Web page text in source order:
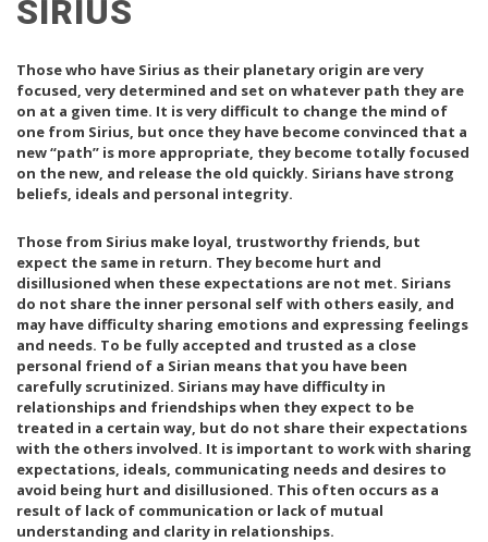
L
S
I
G
F
E
A
T
R
O
N
U
L
Y
7
,
1
8
SIRIUS
Those who have Sirius as their planetary origin are very
focused, very determined and set on whatever path they are
on at a given time. It is very difficult to change the mind of
one from Sirius, but once they have become convinced that a
new “path” is more appropriate, they become totally focused
on the new, and release the old quickly. Sirians have strong
beliefs, ideals and personal integrity.
Those from Sirius make loyal, trustworthy friends, but
expect the same in return. They become hurt and
disillusioned when these expectations are not met. Sirians
do not share the inner personal self with others easily, and
may have difficulty sharing emotions and expressing feelings
and needs. To be fully accepted and trusted as a close
personal friend of a Sirian means that you have been
carefully scrutinized. Sirians may have difficulty in
relationships and friendships when they expect to be
treated in a certain way, but do not share their expectations
with the others involved. It is important to work with sharing
expectations, ideals, communicating needs and desires to
avoid being hurt and disillusioned. This often occurs as a
result of lack of communication or lack of mutual
understanding and clarity in relationships.